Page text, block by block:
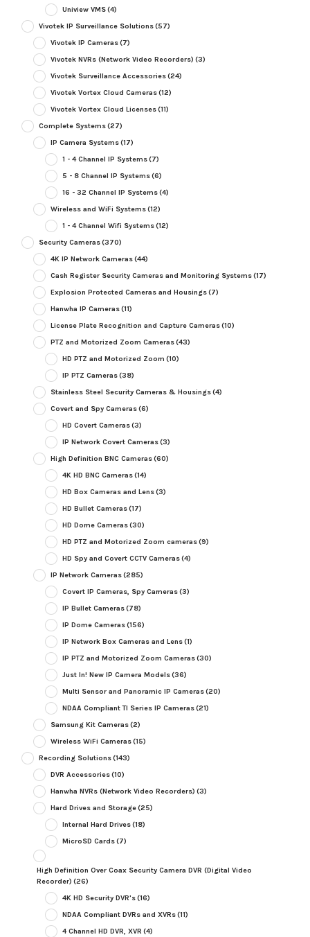
Uniview VMS(4)
Vivotek IP Surveillance Solutions(57)
Vivotek IP Cameras(7)
Vivotek NVRs (Network Video Recorders) (3)
Vivotek Surveillance Accessories(24)
Vivotek Vortex Cloud Cameras(12)
Vivotek Vortex Cloud Licenses(11)
Complete Systems(27)
IP Camera Systems(17)
1 - 4 Channel IP Systems(7)
5 - 8 Channel IP Systems(6)
16 - 32 Channel IP Systems(4)
Wireless and WiFi Systems(12)
1 - 4 Channel Wifi Systems(12)
Security Cameras(370)
4K IP Network Cameras(44)
Cash Register Security Cameras and Monitoring Systems(17)
Explosion Protected Cameras and Housings(7)
Hanwha IP Cameras(11)
License Plate Recognition and Capture Cameras(10)
PTZ and Motorized Zoom Cameras(43)
HD PTZ and Motorized Zoom (10)
IP PTZ Cameras(38)
Stainless Steel Security Cameras & Housings(4)
Covert and Spy Cameras(6)
HD Covert Cameras(3)
IP Network Covert Cameras(3)
High Definition BNC Cameras(60)
4K HD BNC Cameras(14)
HD Box Cameras and Lens(3)
HD Bullet Cameras(17)
HD Dome Cameras(30)
HD PTZ and Motorized Zoom cameras(9)
HD Spy and Covert CCTV Cameras(4)
IP Network Cameras(285)
Covert IP Cameras, Spy Cameras(3)
IP Bullet Cameras(78)
IP Dome Cameras(156)
IP Network Box Cameras and Lens(1)
IP PTZ and Motorized Zoom Cameras(30)
Just In! New IP Camera Models(36)
Multi Sensor and Panoramic IP Cameras(20)
NDAA Compliant TI Series IP Cameras(21)
Samsung Kit Cameras(2)
Wireless WiFi Cameras(15)
Recording Solutions(143)
DVR Accessories(10)
Hanwha NVRs (Network Video Recorders) (3)
Hard Drives and Storage(25)
Internal Hard Drives(18)
MicroSD Cards(7)
High Definition Over Coax Security Camera DVR (Digital Video
Recorder) (26)
4K HD Security DVR's(16)
NDAA Compliant DVRs and XVRs(11)
4 Channel HD DVR, XVR (4)